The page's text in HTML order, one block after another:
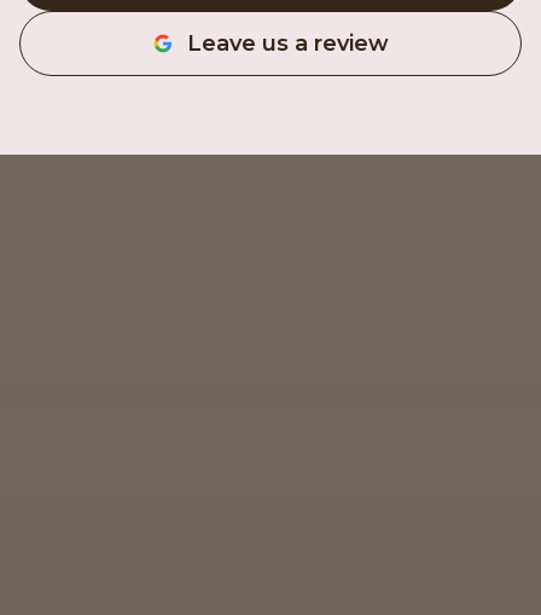
Leave us a review